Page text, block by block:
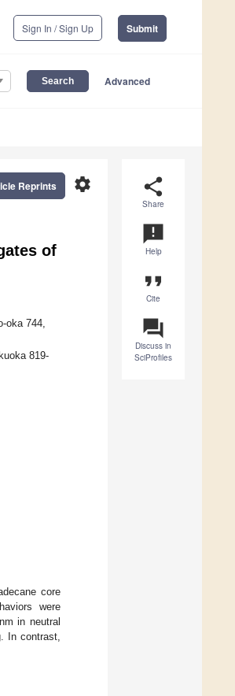
Sign In / Sign Up Submit
Advanced
share
Share
announcement
Help
format_quote
Cite
question_answer
Discuss in
SciProfiles
settings
Reprints
of
oka 744,
819-
core
were
in neutral
In contrast,